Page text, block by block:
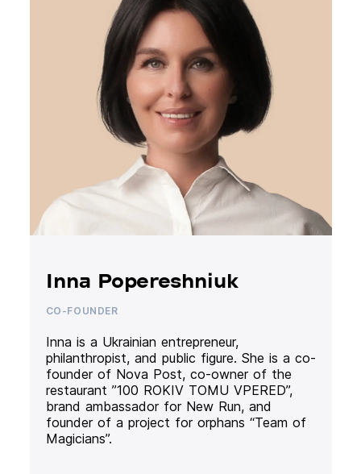
Inna Popereshniuk
CO-FOUNDER
Inna is a Ukrainian entrepreneur,
philanthropist, and public figure. She is a co-
founder of Nova Post, co-owner of the
restaurant ”100 ROKIV TOMU VPERED”,
brand ambassador for New Run, and
founder of a project for orphans “Team of
Magicians”.